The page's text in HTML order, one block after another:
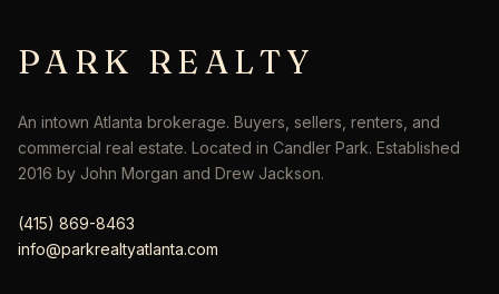
PARK REALTY
An intown Atlanta brokerage. Buyers, sellers, renters, and
commercial real estate. Located in Candler Park. Established
2016 by John Morgan and Drew Jackson.
(415) 869-8463
info@parkrealtyatlanta.com